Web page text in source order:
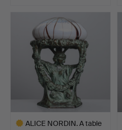
ALICE NORDIN. A table